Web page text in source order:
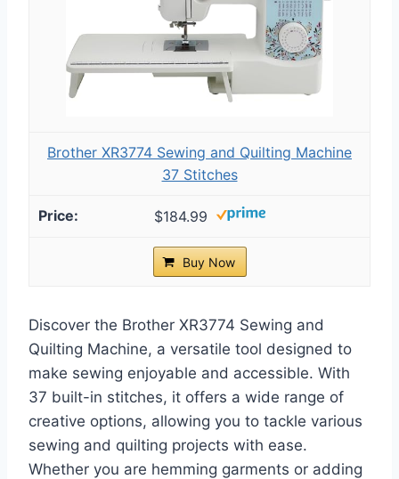
Brother XR3774 Sewing and Quilting Machine
37 Stitches
$184.99
Buy Now
Discover the Brother XR3774 Sewing and
Quilting Machine, a versatile tool designed to
make sewing enjoyable and accessible. With
37 built-in stitches, it offers a wide range of
creative options, allowing you to tackle various
sewing and quilting projects with ease.
Whether you are hemming garments or adding